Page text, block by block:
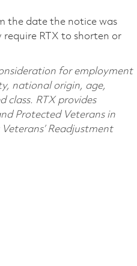
the date the notice was
require RTX to shorten or
for employment
national origin, age,
RTX provides
Protected Veterans in
Readjustment